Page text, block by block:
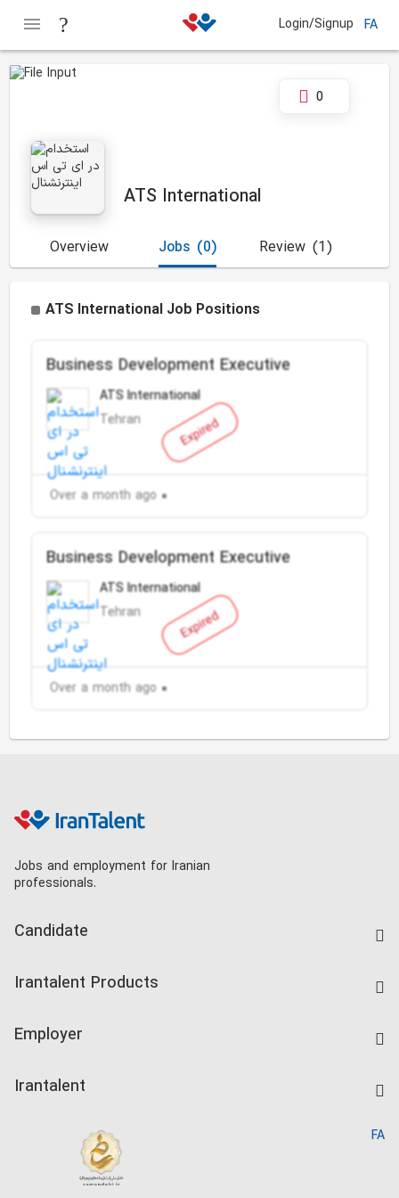
Login/Signup FA
ATS International
0
Overview (0)
Jobs (1)
Review
ATS International Job Positions
Expired
Business Development Executive
ATS International
Tehran
Over a month ago
Expired
Business Development Executive
ATS International
Tehran
Over a month ago
Jobs and employment for Iranian
professionals.
Candidate
Companies Rate
Irantalent Products
Kardix
Employer
Irantalent
FA